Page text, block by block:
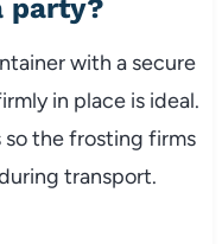
party?
with a secure
in place is ideal.
so the frosting firms
transport.